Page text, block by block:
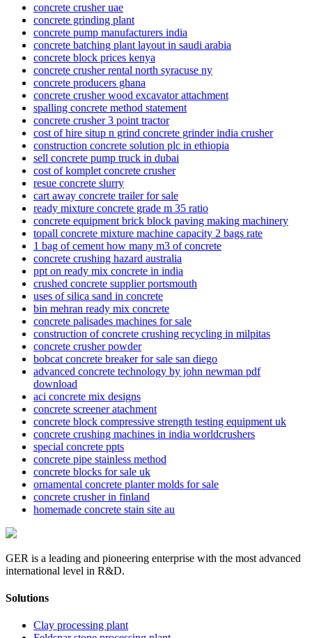
concrete crusher uae
concrete grinding plant
concrete pump manufacturers india
concrete batching plant layout in saudi arabia
concrete block prices kenya
concrete crusher rental north syracuse ny
concrete producers ghana
concrete crusher wood excavator attachment
spalling concrete method statement
concrete crusher 3 point tractor
cost of hire situp n grind concrete grinder india crusher
construction concrete solution plc in ethiopia
sell concrete pump truck in dubai
cost of komplet concrete crusher
resue concrete slurry
cart away concrete trailer for sale
ready mixture concrete grade m 35 ratio
concrete equipment brick block paving making machinery
topall concrete mixture machine capacity 2 bags rate
1 bag of cement how many m3 of concrete
concrete crushing hazard australia
ppt on ready mix concrete in india
crushed concrete supplier portsmouth
uses of silica sand in concrete
bin mehran ready mix concrete
concrete palisades machines for sale
construction of concrete crushing recycling in milpitas
concrete crusher powder
bobcat concrete breaker for sale san diego
advanced concrete technology by john newman pdf
download
aci concrete mix designs
concrete screener atachment
concrete block compressive strength testing equipment uk
concrete crushing machines in india worldcrushers
special concrete ppts
concrete pipe stainless method
concrete blocks for sale uk
ornamental concrete planter molds for sale
concrete crusher in finland
homemade concrete stain site au
GER is a leading and pioneering enterprise with the most advanced
international level in R&D.
Solutions
Clay processing plant